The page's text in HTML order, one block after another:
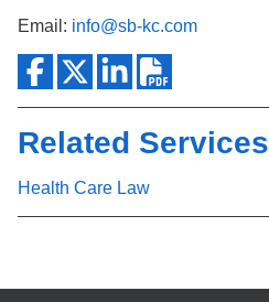
Email: info@sb-kc.com
Related Services
Health Care Law